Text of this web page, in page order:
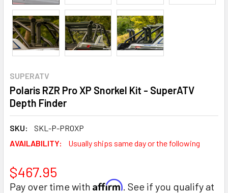
SUPERATV
Polaris RZR Pro XP Snorkel Kit - SuperATV
Depth Finder
SKU:
SKL-P-PROXP
AVAILABILITY:
Usually ships same day or the following
$467.95
Pay over time with Affirm. See if you qualify at